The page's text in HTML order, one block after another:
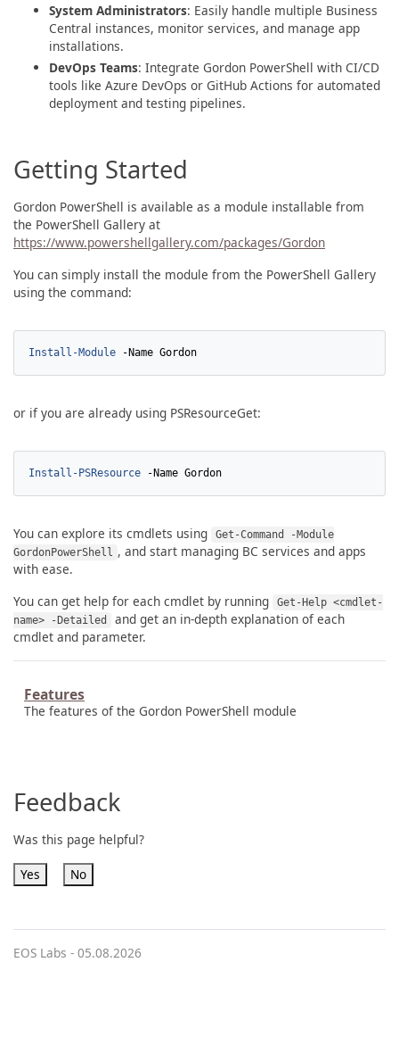
System Administrators: Easily handle multiple Business
Central instances, monitor services, and manage app
installations.
DevOps Teams: Integrate Gordon PowerShell with CI/CD
tools like Azure DevOps or GitHub Actions for automated
deployment and testing pipelines.
Getting Started
Gordon PowerShell is available as a module installable from
the PowerShell Gallery at
https://www.powershellgallery.com/packages/Gordon
You can simply install the module from the PowerShell Gallery
using the command:
Install-Module -Name Gordon
or if you are already using PSResourceGet:
Install-PSResource -Name Gordon
You can explore its cmdlets using
Get-Command -Module
GordonPowerShell , and start managing BC services and apps
with ease.
You can get help for each cmdlet by running
Get-Help <cmdlet-
name> -Detailed
and get an in-depth explanation of each
cmdlet and parameter.
Features
The features of the Gordon PowerShell module
Feedback
Was this page helpful?
Yes No
EOS Labs - 05.08.2026